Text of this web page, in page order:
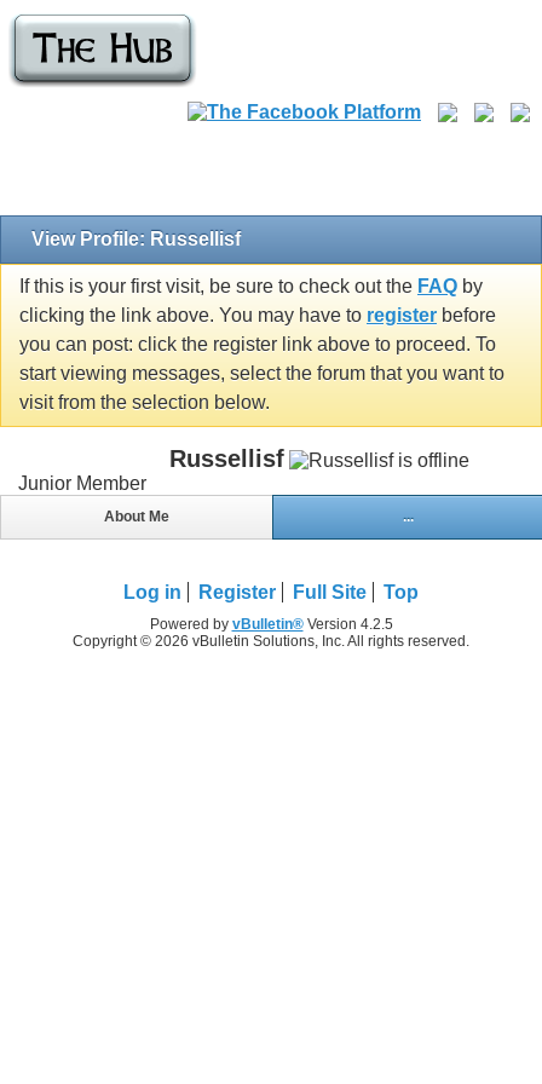
View Profile: Russellisf
If this is your first visit, be sure to check out the FAQ by
clicking the link above. You may have to register before
you can post: click the register link above to proceed. To
start viewing messages, select the forum that you want to
visit from the selection below.
Russellisf
Junior Member
About Me ...
Log in Register Full Site Top
Powered by vBulletin®Version 4.2.5
Copyright © 2026 vBulletin Solutions, Inc. All rights reserved.